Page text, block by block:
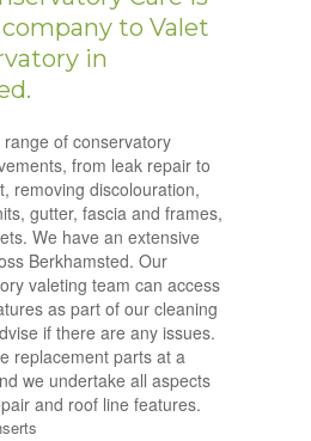
to Valet
in
of conservatory
from leak repair to
removing discolouration,
gutter, fascia and frames,
We have an extensive
Berkhamsted. Our
valeting team can access
as part of our cleaning
if there are any issues.
replacement parts at a
we undertake all aspects
and roof line features.